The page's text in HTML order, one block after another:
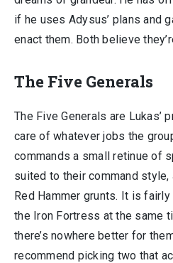
if he uses Adysus’ plans and
enact them. Both believe
The Five Generals
The Five Generals are Lukas’
care of whatever jobs the
commands a small retinue of
suited to their command style,
Red Hammer grunts. It is
the Iron Fortress at the same
there’s nowhere better for
recommend picking two that